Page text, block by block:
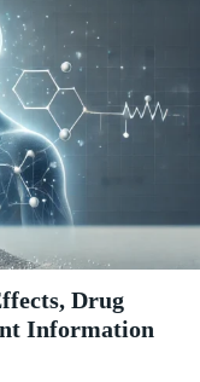
Drug
Information